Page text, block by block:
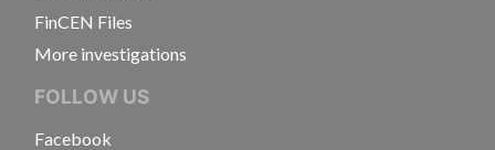
FinCEN Files
More investigations
FOLLOW US
Facebook